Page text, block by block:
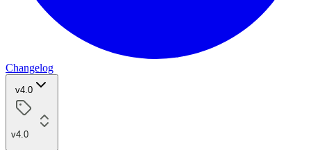
Changelog
v4.0
v4.0